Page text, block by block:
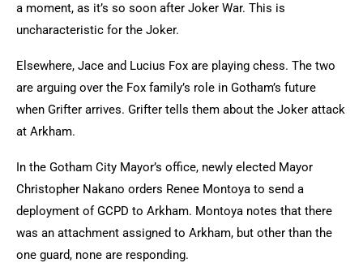
a moment, as it’s so soon after Joker War. This is
uncharacteristic for the Joker.
Elsewhere, Jace and Lucius Fox are playing chess. The two
are arguing over the Fox family’s role in Gotham’s future
when Grifter arrives. Grifter tells them about the Joker attack
at Arkham.
In the Gotham City Mayor’s office, newly elected Mayor
Christopher Nakano orders Renee Montoya to send a
deployment of GCPD to Arkham. Montoya notes that there
was an attachment assigned to Arkham, but other than the
one guard, none are responding.